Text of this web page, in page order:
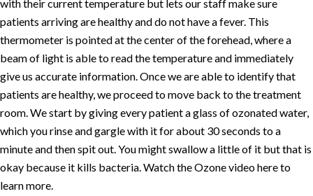
with their current temperature but lets our staff make sure
patients arriving are healthy and do not have a fever. This
thermometer is pointed at the center of the forehead, where a
beam of light is able to read the temperature and immediately
give us accurate information. Once we are able to identify that
patients are healthy, we proceed to move back to the treatment
room. We start by giving every patient a glass of ozonated water,
which you rinse and gargle with it for about 30 seconds to a
minute and then spit out. You might swallow a little of it but that is
okay because it kills bacteria. Watch the Ozone video here to
learn more.